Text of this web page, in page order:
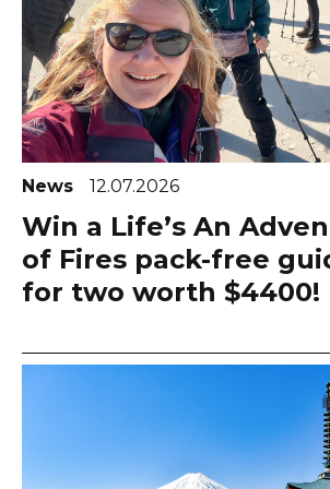
News 12.07.2026
Win a Life’s An
of Fires pack-free
for two worth $4400!